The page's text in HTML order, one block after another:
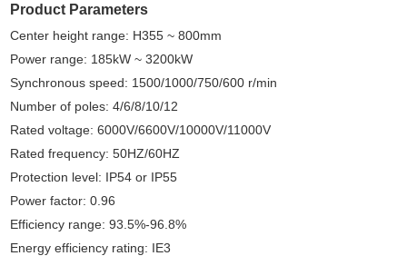
Product Parameters
Center height range: H355 ~ 800mm
Power range: 185kW ~ 3200kW
Synchronous speed: 1500/1000/750/600 r/min
Number of poles: 4/6/8/10/12
Rated voltage: 6000V/6600V/10000V/11000V
Rated frequency: 50HZ/60HZ
Protection level: IP54 or IP55
Power factor: 0.96
Efficiency range: 93.5%-96.8%
Energy efficiency rating: IE3